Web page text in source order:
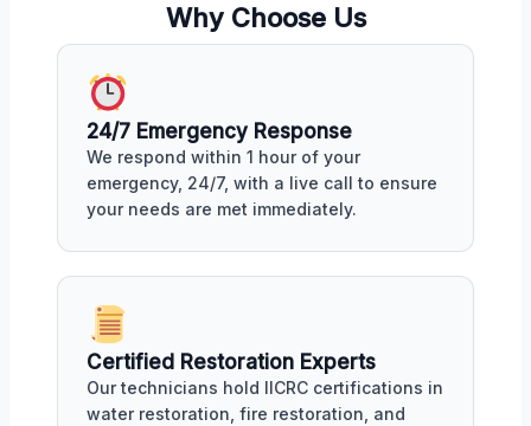
Why Choose Us
24/7 Emergency Response
We respond within 1 hour of your
emergency, 24/7, with a live call to ensure
your needs are met immediately.
Certified Restoration Experts
Our technicians hold IICRC certifications in
water restoration, fire restoration, and